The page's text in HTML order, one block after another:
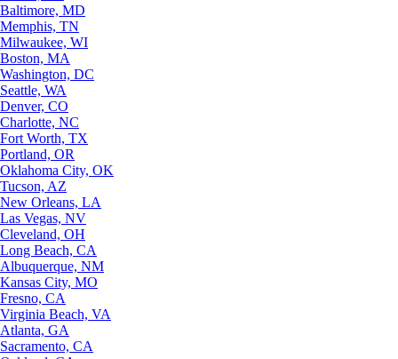
Baltimore, MD
Memphis, TN
Milwaukee, WI
Boston, MA
Washington, DC
Seattle, WA
Denver, CO
Charlotte, NC
Fort Worth, TX
Portland, OR
Oklahoma City, OK
Tucson, AZ
New Orleans, LA
Las Vegas, NV
Cleveland, OH
Long Beach, CA
Albuquerque, NM
Kansas City, MO
Fresno, CA
Virginia Beach, VA
Atlanta, GA
Sacramento, CA